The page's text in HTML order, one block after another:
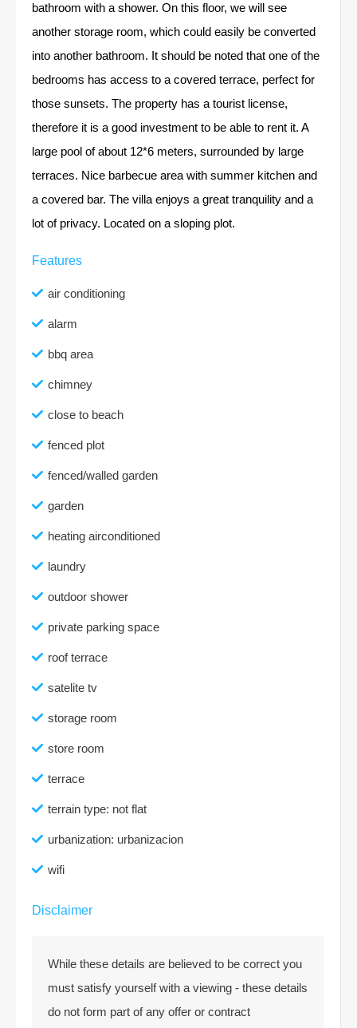
bathroom with a shower. On this floor, we will see
another storage room, which could easily be converted
into another bathroom. It should be noted that one of the
bedrooms has access to a covered terrace, perfect for
those sunsets. The property has a tourist license,
therefore it is a good investment to be able to rent it. A
large pool of about 12*6 meters, surrounded by large
terraces. Nice barbecue area with summer kitchen and
a covered bar. The villa enjoys a great tranquility and a
lot of privacy. Located on a sloping plot.
Features
air conditioning
alarm
bbq area
chimney
close to beach
fenced plot
fenced/walled garden
garden
heating airconditioned
laundry
outdoor shower
private parking space
roof terrace
satelite tv
storage room
store room
terrace
terrain type: not flat
urbanization: urbanizacion
wifi
Disclaimer
While these details are believed to be correct you
must satisfy yourself with a viewing - these details
do not form part of any offer or contract